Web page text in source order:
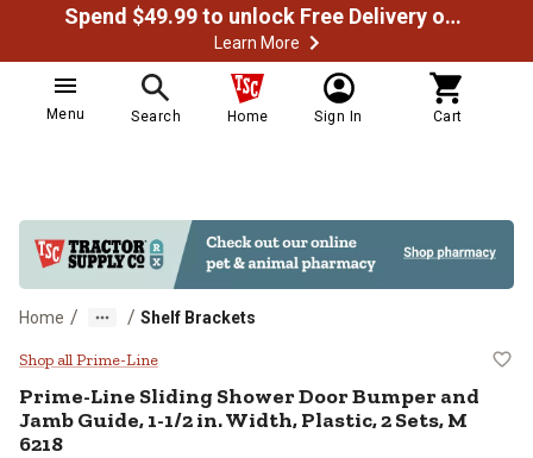
Spend $49.99 to unlock Free Delivery on most orders
Learn More
Menu Search Home Sign In Cart
Home / / Shelf Brackets
Prime-Line Sliding Shower Door
Shop all Prime-Line
Prime-Line Sliding Shower Door Bumper and
Jamb Guide, 1-1/2 in. Width, Plastic, 2 Sets, M
6218